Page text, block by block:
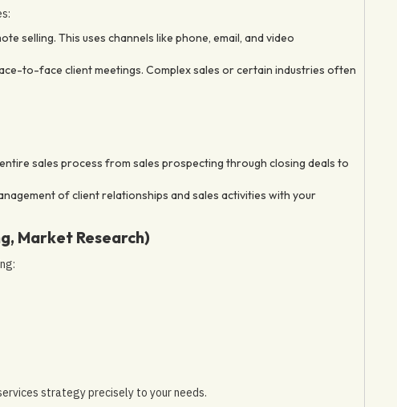
selling. This uses channels like phone, email, and video
to-face client meetings. Complex sales or certain industries often
sales process from sales prospecting through closing deals to
of client relationships and sales activities with your
Market Research)
strategy precisely to your needs.